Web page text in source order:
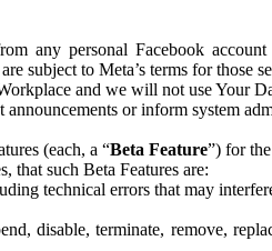
any personal Facebook
subject to Meta’s terms for those
and we will not use Your
or inform system
(each, a “Beta Feature”) for
that such Beta Features are:
technical errors that may
disable, terminate, remove,